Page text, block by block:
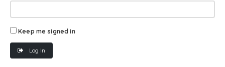
Keep me signed in
Log In